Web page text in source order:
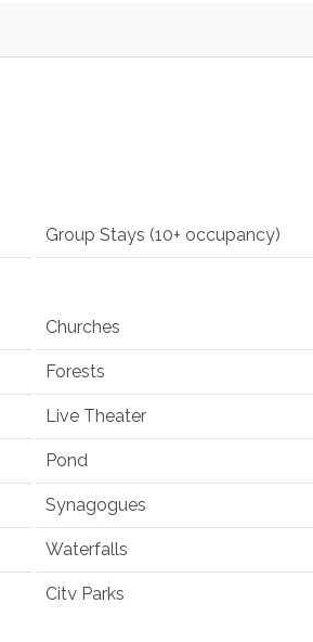
Group Stays (10+ occupancy)
Churches
Forests
Live Theater
Pond
Synagogues
Waterfalls
City Parks